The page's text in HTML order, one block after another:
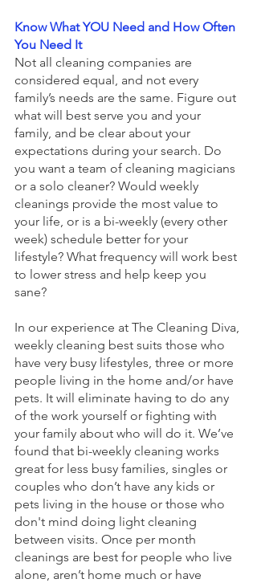
Know What YOU Need and How Often
You Need It
Not all cleaning companies are
considered equal, and not every
family’s needs are the same. Figure out
what will best serve you and your
family, and be clear about your
expectations during your search. Do
you want a team of cleaning magicians
or a solo cleaner? Would weekly
cleanings provide the most value to
your life, or is a bi-weekly (every other
week) schedule better for your
lifestyle? What frequency will work best
to lower stress and help keep you
sane?
In our experience at The Cleaning Diva,
weekly cleaning best suits those who
have very busy lifestyles, three or more
people living in the home and/or have
pets. It will eliminate having to do any
of the work yourself or fighting with
your family about who will do it. We’ve
found that bi-weekly cleaning works
great for less busy families, singles or
couples who don’t have any kids or
pets living in the house or those who
don't mind doing light cleaning
between visits. Once per month
cleanings are best for people who live
alone, aren’t home much or have